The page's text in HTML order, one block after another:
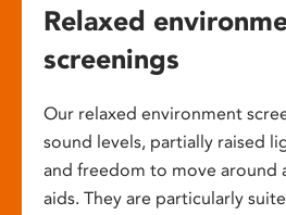
Relaxed
screenings
Our relaxed environment
sound levels, partially raised
and freedom to move around
aids. They are particularly